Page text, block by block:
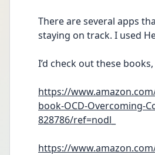
There are several apps
I’d check out these
https://
book-OCD-Overcoming-
828786/ref=nodl_
https://